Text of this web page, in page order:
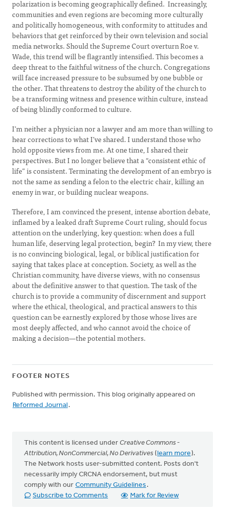
polarization is becoming geographically defined. Increasingly,
communities and even regions are becoming more culturally
and politically homogeneous, with conformity to attitudes and
behaviors that get reinforced by their own television and social
media networks. Should the Supreme Court overturn Roe v.
Wade, this trend will be flagrantly intensified. This becomes a
deep threat to the faithful witness of the church. Congregations
will face increased pressure to be subsumed by one bubble or
the other. That threatens to destroy the ability of the church to
be a transforming witness and presence within culture, instead
of being blindly conformed to culture.
I’m neither a physician nor a lawyer and am more than willing to
hear corrections to what I’ve shared. I understand those who
hold opposite views from me. At one time, I shared their
perspectives. But I no longer believe that a “consistent ethic of
life” is consistent. Terminating the development of an embryo is
not the same as sending a felon to the electric chair, killing an
enemy in war, or building nuclear weapons.
Therefore, I am convinced the present, intense abortion debate,
inflamed by a leaked draft Supreme Court ruling, should focus
attention on the underlying, key question: when does a full
human life, deserving legal protection, begin? In my view, there
is no convincing biological, legal, or biblical justification for
saying that takes place at conception. Society, as well as the
Christian community, have diverse views, with no consensus
about the definitive answer to that question. The task of the
church is to provide a community of discernment and support
where the ethical, theological, and practical answers to this
question can be earnestly explored by those whose lives are
most deeply affected, and who cannot avoid the choice of
making a decision—the potential mothers.
FOOTER NOTES
Published with permission. This blog originally appeared on
Reformed Journal.
This content is licensed under Creative Commons -
Attribution, NonCommercial, No Derivatives (learn more).
The Network hosts user-submitted content. Posts don't
necessarily imply CRCNA endorsement, but must
comply with our Community Guidelines .
Subscribe to Comments
Mark for Review